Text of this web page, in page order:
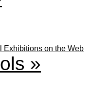
Exhibitions on the Web
»